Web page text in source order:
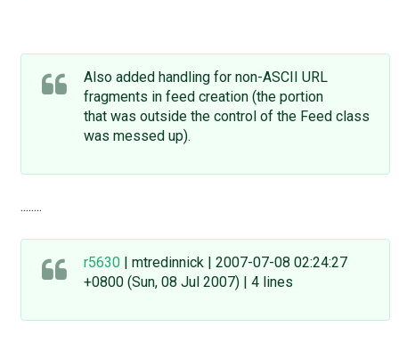
Also added handling for non-ASCII URL
fragments in feed creation (the portion
that was outside the control of the Feed class
was messed up).
........
r5630| mtredinnick | 2007-07-08 02:24:27
+0800 (Sun, 08 Jul 2007) | 4 lines